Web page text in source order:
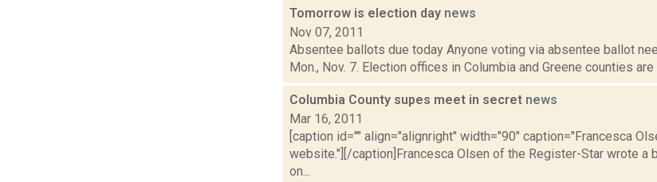
Tomorrow is election day news
Nov 07, 2011
Absentee ballots due today Anyone voting via absentee ballot
Mon., Nov. 7. Election offices in Columbia and Greene counties are
Columbia County supes meet in secret news
Mar 16, 2011
[caption id="" align="alignright" width="90" caption="Francesca
website."][/caption]Francesca Olsen of the Register-Star wrote a
on...